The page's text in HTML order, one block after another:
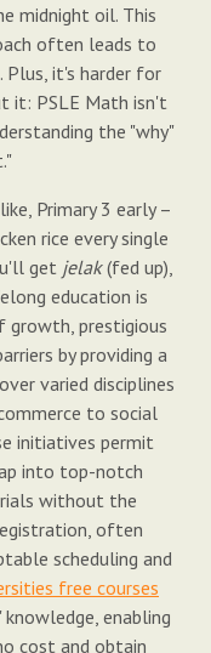
midnight oil. This
often leads to
Plus, it's harder for
it: PSLE Math isn't
the "why"
Primary 3 early –
rice every single
get jelak(fed up),
education is
growth, prestigious
by providing a
varied disciplines
to social
initiatives permit
into top-notch
without the
often
scheduling and
free courses
enabling
cost and obtain